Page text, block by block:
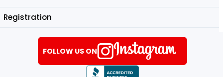
Registration
FOLLOW US ON